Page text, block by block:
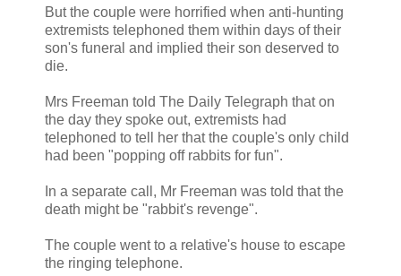
But the couple were horrified when anti-hunting
extremists telephoned them within days of their
son's funeral and implied their son deserved to
die.
Mrs Freeman told The Daily Telegraph that on
the day they spoke out, extremists had
telephoned to tell her that the couple's only child
had been "popping off rabbits for fun".
In a separate call, Mr Freeman was told that the
death might be "rabbit's revenge".
The couple went to a relative's house to escape
the ringing telephone.